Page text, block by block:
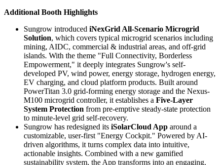
Additional Booth Highlights
Sungrow introduced iNexGrid All-Scenario Microgrid
Solution, which covers typical microgrid scenarios including
mining, AIDC, commercial & industrial areas, and off-grid
islands. With the theme "Full Connectivity, Borderless
Empowerment," it deeply integrates Sungrow's self-
developed PV, wind power, energy storage, hydrogen energy,
EV charging, and cloud platform products. Built around
PowerTitan 3.0 grid-forming energy storage and the Nexus-
M100 microgrid controller, it establishes a Five-Layer
System Protection from pre-emptive steady-state protection
to minute-level grid self-recovery.
Sungrow has redesigned its iSolarCloud App around a
customizable, user-first "Energy Cockpit." Powered by AI-
driven algorithms, it turns complex data into intuitive,
actionable insights. Combined with a new gamified
sustainability system, the App transforms into an engaging,